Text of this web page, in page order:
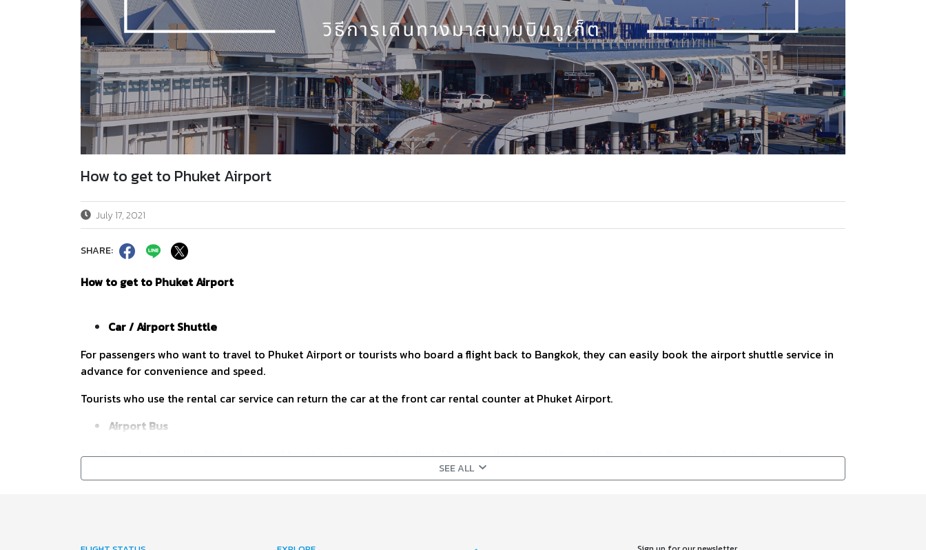
How to get to Phuket Airport
July 17, 2021
SHARE:
How to get to Phuket Airport
Car / Airport Shuttle
For passengers who want to travel to Phuket Airport or tourists who board a flight back to Bangkok, they can easily book the airport shuttle service in
advance for convenience and speed.
Tourists who use the rental car service can return the car at the front car rental counter at Phuket Airport.
Airport Bus
For those who don't like to drive. Airport buses are a very good option. There are stops covering people throughout the city, and there are buses
leaving every hour. The schedule is clear, suitable for people who have time to spare and do not have a lot of luggage, and it is available in front of the
SEE ALL